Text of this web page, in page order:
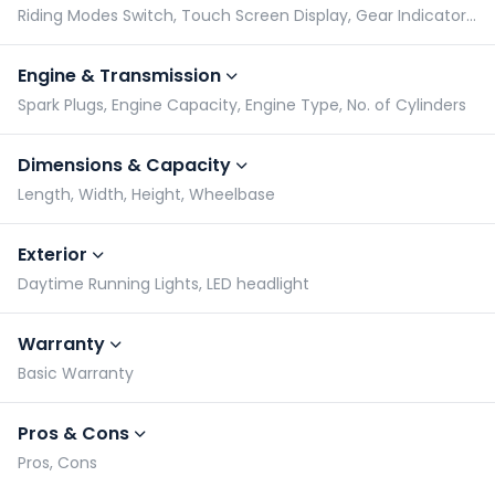
Riding Modes Switch, Touch Screen Display, Gear Indicator, Tachometer
Engine & Transmission
Spark Plugs, Engine Capacity, Engine Type, No. of Cylinders
Dimensions & Capacity
Length, Width, Height, Wheelbase
Exterior
Daytime Running Lights, LED headlight
Warranty
Basic Warranty
Pros & Cons
Pros, Cons